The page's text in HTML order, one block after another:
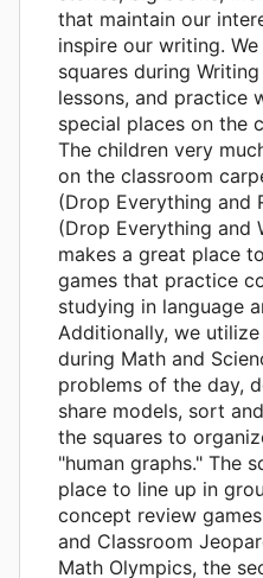
that maintain our
inspire our writing.
squares during
lessons, and practice
special places on the
The children very
on the classroom
(Drop Everything and
(Drop Everything and
makes a great place
games that practice
studying in language
Additionally, we
during Math and
problems of the day,
share models, sort
the squares to
"human graphs." The
place to line up in
concept review
and Classroom
Math Olympics, the